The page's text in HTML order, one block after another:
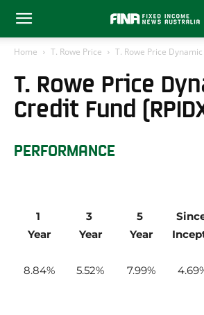
Home T. Rowe Price T. Rowe Price
T. Rowe Price
Credit Fund
PERFORMANCE
1
Year
8.84
3
Year
5.52
5
Year
7.99 4.69